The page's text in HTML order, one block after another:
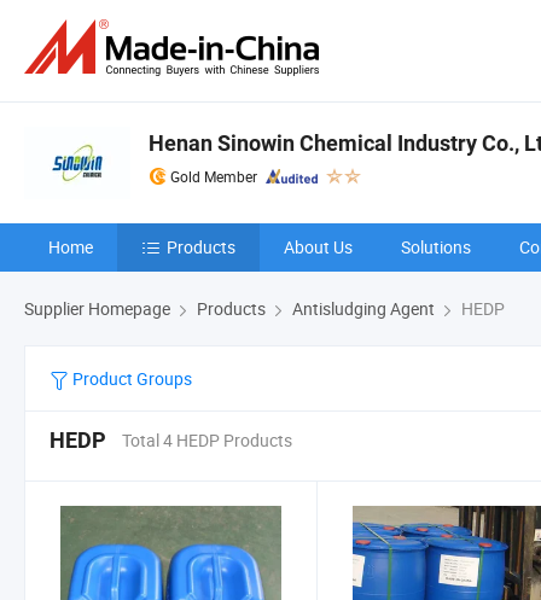
Henan Sinowin Chemical Industry Co.,
Gold Member
Home Products About Us Solutions
Supplier Homepage Products Antisludging Agent HEDP
Product Groups
HEDP Total 4 HEDP Products